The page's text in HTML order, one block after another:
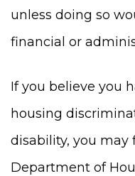
unless doing so
financial or
If you believe you
housing
disability, you
Department of